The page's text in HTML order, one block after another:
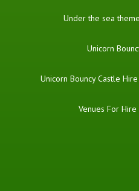
Under the sea
Unicorn
Unicorn Bouncy Castle
Venues For Hire